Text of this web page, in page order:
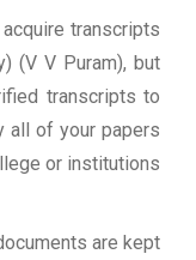
transcripts
(V V Puram), but
transcripts to
all of your papers
or institutions
are kept